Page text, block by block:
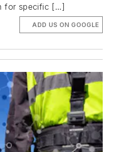
for specific […]
ADD US ON GOOGLE